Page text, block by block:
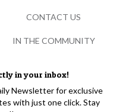
in your inbox!
Newsletter for exclusive
with just one click. Stay
CONTACT US
IN THE COMMUNITY